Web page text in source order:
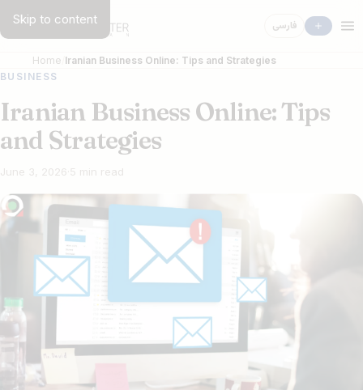
Skip to content فارسی
Home Iranian Business Online: Tips and Strategies
BUSINESS
Iranian Business Online: Tips
and Strategies
June 3, 2026 5 min read